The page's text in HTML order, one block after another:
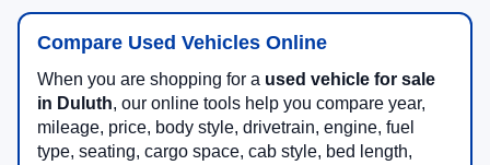
Compare Used Vehicles Online
When you are shopping for a used vehicle for sale
in Duluth, our online tools help you compare year,
mileage, price, body style, drivetrain, engine, fuel
type, seating, cargo space, cab style, bed length,